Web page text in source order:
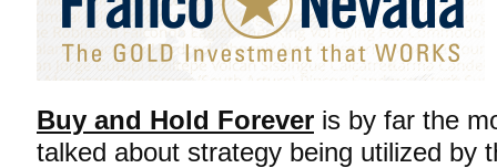
Buy and Hold Forever is by far the
talked about strategy being utilized by